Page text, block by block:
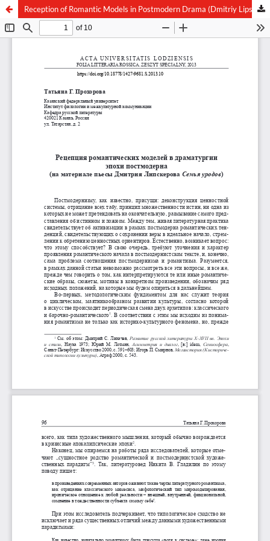
Reception of Romantic Models in Postmodern Drama (Dmitriy Lipskerov “The Family of Freaks”)